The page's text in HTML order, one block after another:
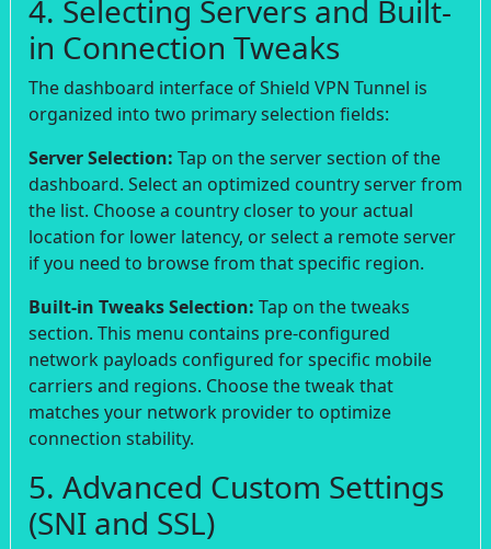
4. Selecting Servers and Built-
in Connection Tweaks
The dashboard interface of Shield VPN Tunnel is
organized into two primary selection fields:
Server Selection: Tap on the server section of the
dashboard. Select an optimized country server from
the list. Choose a country closer to your actual
location for lower latency, or select a remote server
if you need to browse from that specific region.
Built-in Tweaks Selection: Tap on the tweaks
section. This menu contains pre-configured
network payloads configured for specific mobile
carriers and regions. Choose the tweak that
matches your network provider to optimize
connection stability.
5. Advanced Custom Settings
(SNI and SSL)